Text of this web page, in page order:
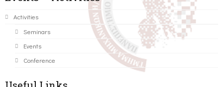
Activities
Seminars
Events
Conference